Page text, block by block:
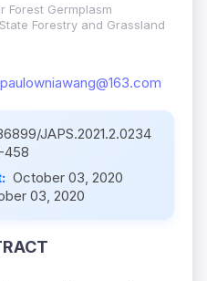
Forest Germplasm
Forestry and Grassland
paulowniawang@163.com
JAPS.2021.2.0234
458
October 03, 2020
03, 2020